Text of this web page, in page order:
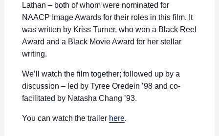
Lathan – both of whom were nominated for
NAACP Image Awards for their roles in this film. It
was written by Kriss Turner, who won a Black Reel
Award and a Black Movie Award for her stellar
writing.
We’ll watch the film together; followed up by a
discussion – led by Tyree Oredein ’98 and co-
facilitated by Natasha Chang ’93.
You can watch the trailer here.